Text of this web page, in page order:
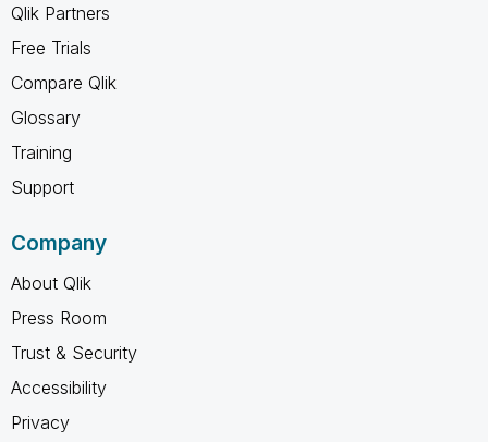
Qlik Partners
Free Trials
Compare Qlik
Glossary
Training
Support
Company
About Qlik
Press Room
Trust & Security
Accessibility
Privacy